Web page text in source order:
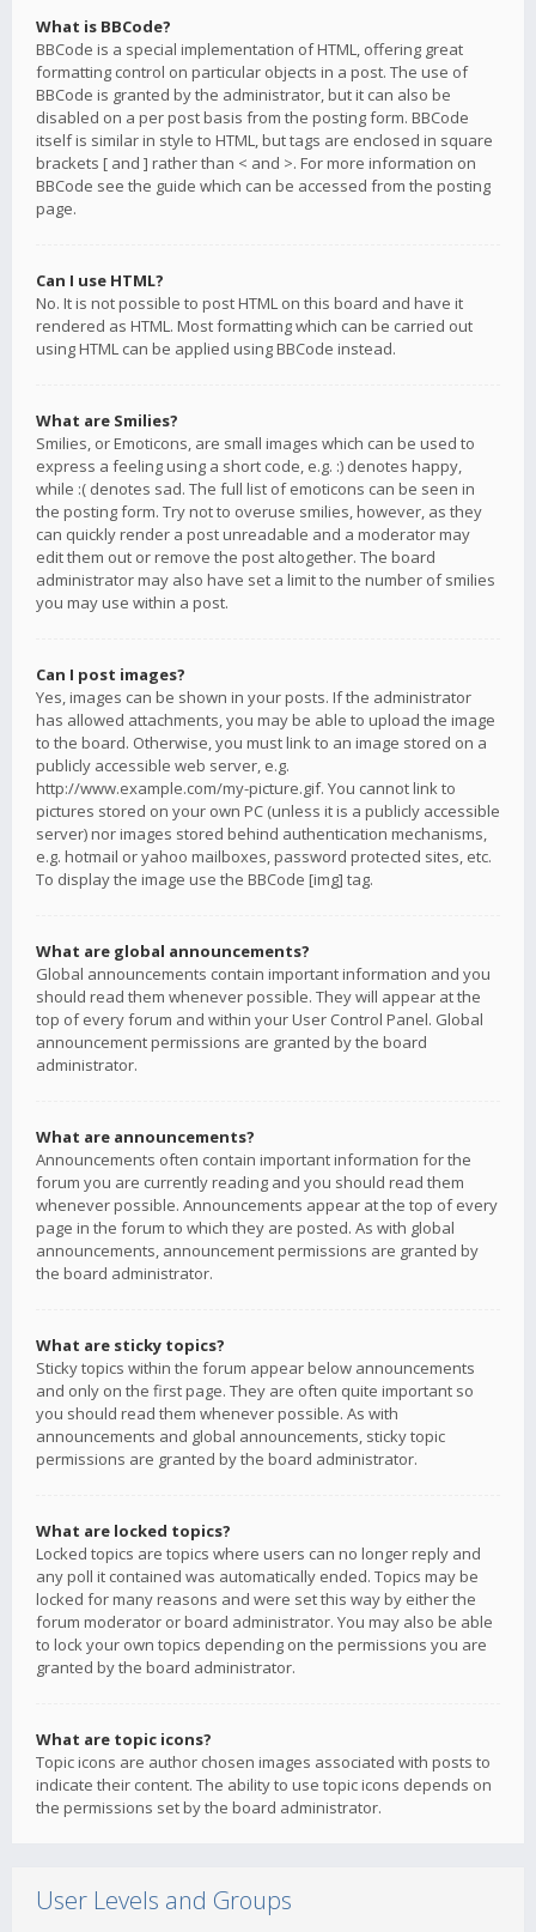
What is BBCode?
BBCode is a special implementation of HTML, offering great
formatting control on particular objects in a post. The use of
BBCode is granted by the administrator, but it can also be
disabled on a per post basis from the posting form. BBCode
itself is similar in style to HTML, but tags are enclosed in square
brackets [ and ] rather than < and >. For more information on
BBCode see the guide which can be accessed from the posting
page.
Can I use HTML?
No. It is not possible to post HTML on this board and have it
rendered as HTML. Most formatting which can be carried out
using HTML can be applied using BBCode instead.
What are Smilies?
Smilies, or Emoticons, are small images which can be used to
express a feeling using a short code, e.g. :) denotes happy,
while :( denotes sad. The full list of emoticons can be seen in
the posting form. Try not to overuse smilies, however, as they
can quickly render a post unreadable and a moderator may
edit them out or remove the post altogether. The board
administrator may also have set a limit to the number of smilies
you may use within a post.
Can I post images?
Yes, images can be shown in your posts. If the administrator
has allowed attachments, you may be able to upload the image
to the board. Otherwise, you must link to an image stored on a
publicly accessible web server, e.g.
http://www.example.com/my-picture.gif. You cannot link to
pictures stored on your own PC (unless it is a publicly accessible
server) nor images stored behind authentication mechanisms,
e.g. hotmail or yahoo mailboxes, password protected sites, etc.
To display the image use the BBCode [img] tag.
What are global announcements?
Global announcements contain important information and you
should read them whenever possible. They will appear at the
top of every forum and within your User Control Panel. Global
announcement permissions are granted by the board
administrator.
What are announcements?
Announcements often contain important information for the
forum you are currently reading and you should read them
whenever possible. Announcements appear at the top of every
page in the forum to which they are posted. As with global
announcements, announcement permissions are granted by
the board administrator.
What are sticky topics?
Sticky topics within the forum appear below announcements
and only on the first page. They are often quite important so
you should read them whenever possible. As with
announcements and global announcements, sticky topic
permissions are granted by the board administrator.
What are locked topics?
Locked topics are topics where users can no longer reply and
any poll it contained was automatically ended. Topics may be
locked for many reasons and were set this way by either the
forum moderator or board administrator. You may also be able
to lock your own topics depending on the permissions you are
granted by the board administrator.
What are topic icons?
Topic icons are author chosen images associated with posts to
indicate their content. The ability to use topic icons depends on
the permissions set by the board administrator.
User Levels and Groups